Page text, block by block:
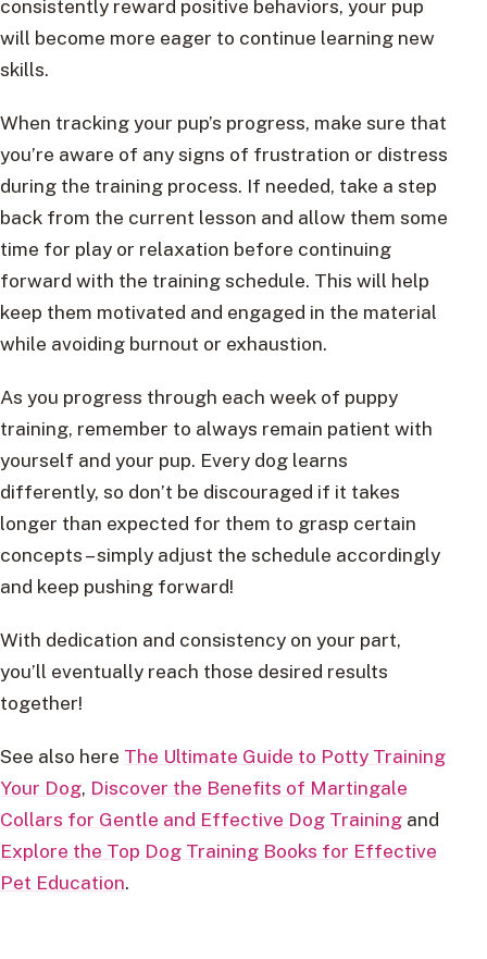
consistently reward positive behaviors, your pup
will become more eager to continue learning new
skills.
When tracking your pup’s progress, make sure that
you’re aware of any signs of frustration or distress
during the training process. If needed, take a step
back from the current lesson and allow them some
time for play or relaxation before continuing
forward with the training schedule. This will help
keep them motivated and engaged in the material
while avoiding burnout or exhaustion.
As you progress through each week of puppy
training, remember to always remain patient with
yourself and your pup. Every dog learns
differently, so don’t be discouraged if it takes
longer than expected for them to grasp certain
concepts – simply adjust the schedule accordingly
and keep pushing forward!
With dedication and consistency on your part,
you’ll eventually reach those desired results
together!
See also here The Ultimate Guide to Potty Training
Your Dog, Discover the Benefits of Martingale
Collars for Gentle and Effective Dog Training and
Explore the Top Dog Training Books for Effective
Pet Education.